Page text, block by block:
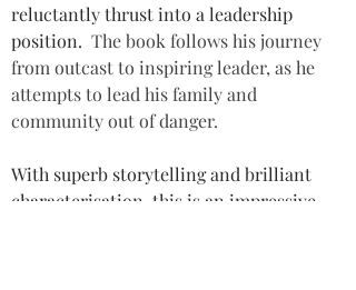
reluctantly thrust into a leadership
position. The book follows his journey
from outcast to inspiring leader, as he
attempts to lead his family and
community out of danger.
With superb storytelling and brilliant
characterisation, this is an impressive